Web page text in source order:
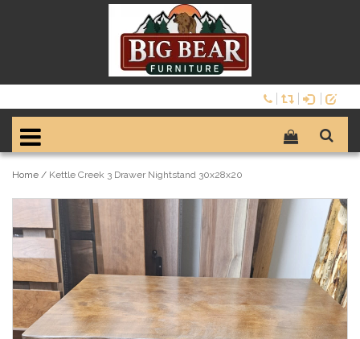
Home / Kettle Creek 3 Drawer Nightstand 30x28x20